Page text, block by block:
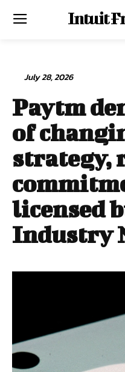
Intuit
July 28, 2026
Paytm
of
strategy,
licensed
Industry